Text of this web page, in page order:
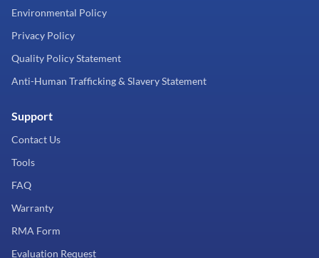
Environmental Policy
Privacy Policy
Quality Policy Statement
Anti-Human Trafficking & Slavery Statement
Support
Contact Us
Tools
FAQ
Warranty
RMA Form
Evaluation Request